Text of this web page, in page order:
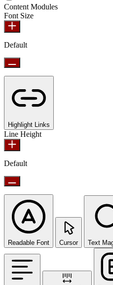
Content Modules
Font Size
Default
Highlight Links
Line Height
Default
Readable Font Cursor Text